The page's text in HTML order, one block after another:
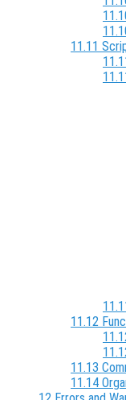
11.11
11.12
11.13
11.14